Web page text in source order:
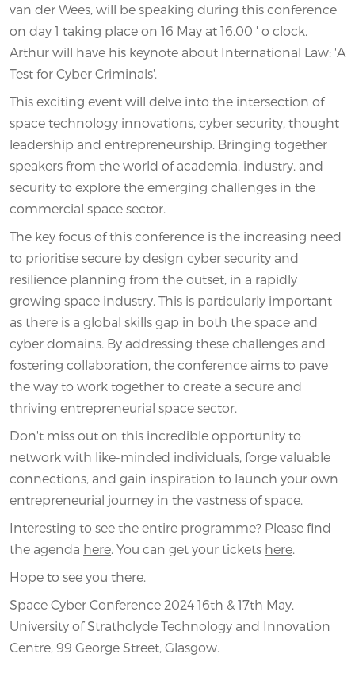
van der Wees, will be speaking during this conference
on day 1 taking place on 16 May at 16.00 ' o clock.
Arthur will have his keynote about International Law: 'A
Test for Cyber Criminals'.
This exciting event will delve into the intersection of
space technology innovations, cyber security, thought
leadership and entrepreneurship. Bringing together
speakers from the world of academia, industry, and
security to explore the emerging challenges in the
commercial space sector.
The key focus of this conference is the increasing need
to prioritise secure by design cyber security and
resilience planning from the outset, in a rapidly
growing space industry. This is particularly important
as there is a global skills gap in both the space and
cyber domains. By addressing these challenges and
fostering collaboration, the conference aims to pave
the way to work together to create a secure and
thriving entrepreneurial space sector.
Don't miss out on this incredible opportunity to
network with like-minded individuals, forge valuable
connections, and gain inspiration to launch your own
entrepreneurial journey in the vastness of space.
Interesting to see the entire programme? Please find
the agenda here. You can get your tickets here.
Hope to see you there.
Space Cyber Conference 2024 16th & 17th May,
University of Strathclyde Technology and Innovation
Centre, 99 George Street, Glasgow.